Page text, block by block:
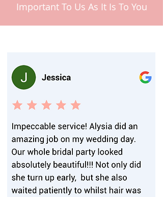
Important To Us As It Is To You